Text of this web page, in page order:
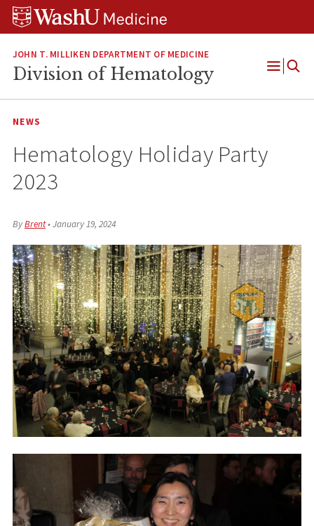
Skip
Skip
Skip
JOHN T. MILLIKEN DEPARTMENT OF MEDICINE
Division of Hematology
Open
NEWS
Hematology Holiday Party
2023
ByBrent•January 19, 2024